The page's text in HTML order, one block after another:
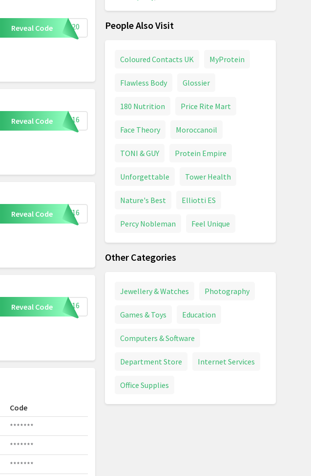
Reveal Code NOS20
Reveal Code Y2016
Reveal Code DAY16
Reveal Code NEW16
Code
*******
*******
*******
People Also Visit
Coloured Contacts UK MyProtein
Flawless Body Glossier
180 Nutrition Price Rite Mart
Face Theory Moroccanoil
TONI & GUY Protein Empire
Unforgettable Tower Health
Nature's Best Elliotti ES
Percy Nobleman Feel Unique
Other Categories
Jewellery & Watches Photography
Games & Toys Education
Computers & Software
Department Store Internet Services
Office Supplies